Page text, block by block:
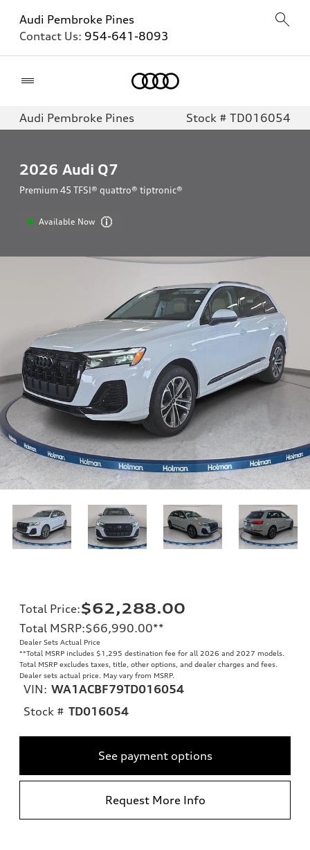
Audi Pembroke Pines
Contact Us: 954-641-8093
Audi Pembroke Pines Stock # TD016054
2026 Audi Q7
Premium 45 TFSI® quattro® tiptronic®
Available Now
Total Price:$62,288.00
Total MSRP:$66,990.00**
Dealer Sets Actual Price
**Total MSRP includes $1,295 destination fee for all 2026 and 2027 models.
Total MSRP excludes taxes, title, other options, and dealer charges and fees.
Dealer sets actual price. May vary from MSRP.
VIN: WA1ACBF79TD016054
Stock # TD016054
See payment options
Request More Info